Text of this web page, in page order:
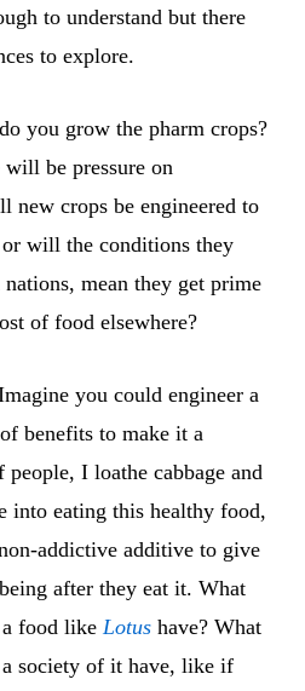
to understand but there
to explore.
you grow the pharm crops?
be pressure on
new crops be engineered to
will the conditions they
mean they get prime
of food elsewhere?
you could engineer a
benefits to make it a
I loathe cabbage and
into eating this healthy food,
addictive additive to give
after they eat it. What
food like Lotus have? What
society of it have, like if